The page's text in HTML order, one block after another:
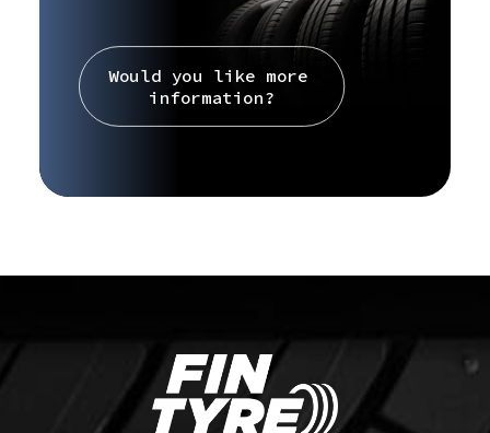
Would you like more
information?